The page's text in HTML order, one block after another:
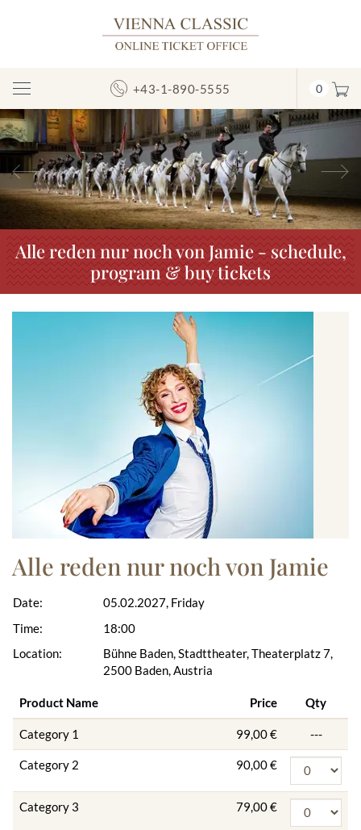
Toggle
Navigation
+43-1-890-5555 0
Previous
Alle reden nur noch von Jamie - schedule,
program & buy tickets
Alle reden nur noch von Jamie
Date:
Time:
Location:
05.02.2027, Friday
18:00
Bühne Baden, Stadttheater, Theaterplatz 7,
2500 Baden, Austria
Product Name Price Qty
Category 1 99,00 € ---
Category 2 90,00 €
Category 3 79,00 €